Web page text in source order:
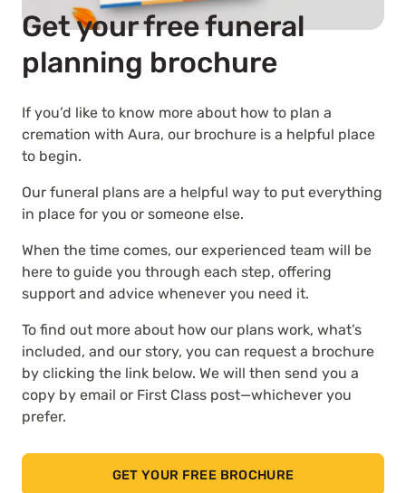
Get your free funeral
planning brochure
If you’d like to know more about how to plan a
cremation with Aura, our brochure is a helpful place
to begin.
Our funeral plans are a helpful way to put everything
in place for you or someone else.
When the time comes, our experienced team will be
here to guide you through each step, offering
support and advice whenever you need it.
To find out more about how our plans work, what’s
included, and our story, you can request a brochure
by clicking the link below. We will then send you a
copy by email or First Class post—whichever you
prefer.
GET YOUR FREE BROCHURE